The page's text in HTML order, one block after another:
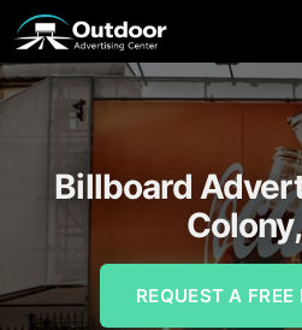
Billboard
REQUEST A